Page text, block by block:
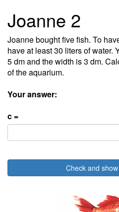
Joanne 2
Joanne bought five fish. To
have at least 30 liters of water.
5 dm and the width is 3 dm.
of the aquarium.
Your answer:
c =
Check and